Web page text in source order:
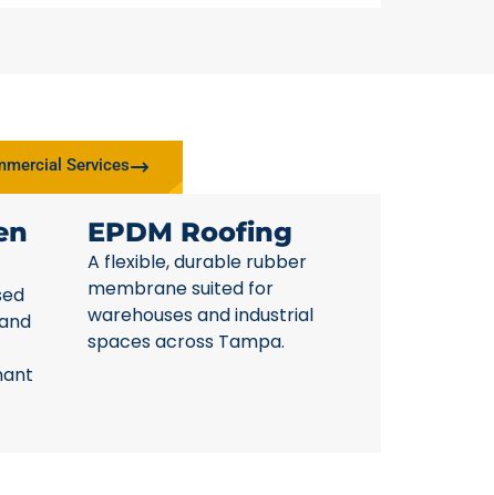
Services
EPDM Roofing
A flexible, durable rubber
membrane suited for
warehouses and industrial
spaces across Tampa.